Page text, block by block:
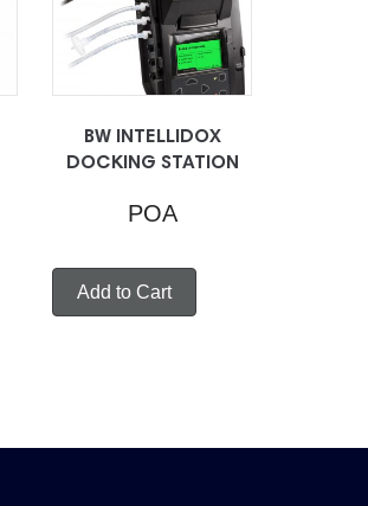
product
variants.
BW INTELLIDOX
DOCKING STATION
POA
Add to Cart